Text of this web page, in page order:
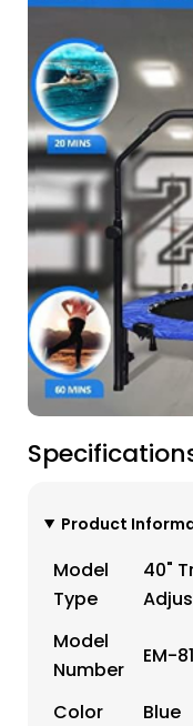
Product
Model
Type
40"
Model
Number
EM-
Color Blue